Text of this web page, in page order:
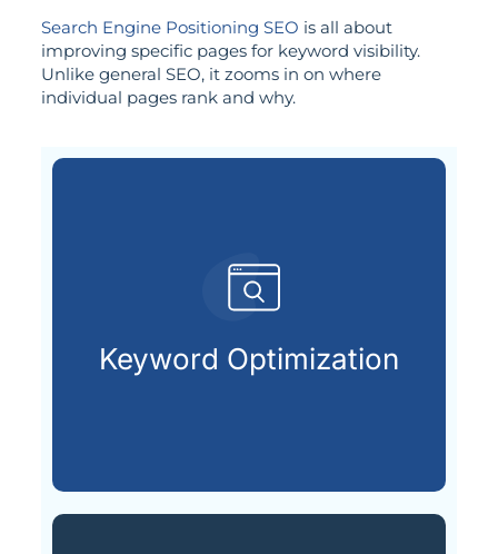
Search Engine Positioning SEO is all about
improving specific pages for keyword visibility.
Unlike general SEO, it zooms in on where
individual pages rank and why.
Keyword Optimization
Targeting the right keywords
customers are looking for.